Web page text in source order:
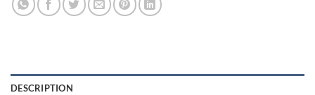
DESCRIPTION